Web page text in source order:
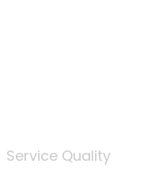
Service Quality